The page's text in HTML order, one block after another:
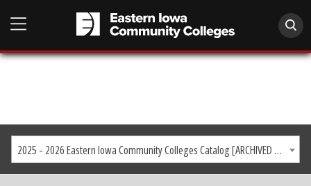
2025 - 2026 Eastern Iowa Community Colleges Catalog [ARCHIVED CATALOG]